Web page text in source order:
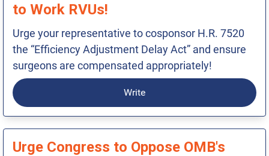
to Work RVUs!
Urge your representative to cosponsor H.R. 7520
the “Efficiency Adjustment Delay Act” and ensure
surgeons are compensated appropriately!
Write
Urge Congress to Oppose OMB's